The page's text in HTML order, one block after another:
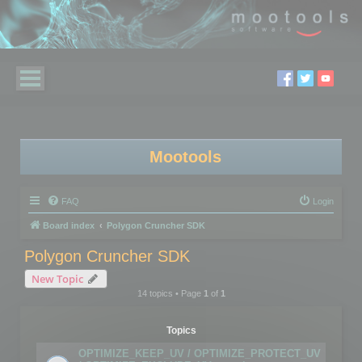
Mootools
FAQ Login
Board index Polygon Cruncher SDK
Polygon Cruncher SDK
New Topic
14 topics • Page 1of 1
Topics
OPTIMIZE_KEEP_UV / OPTIMIZE_PROTECT_UV